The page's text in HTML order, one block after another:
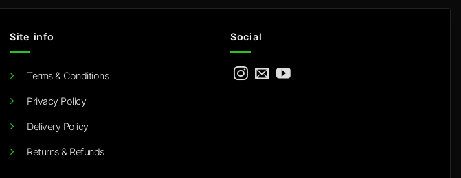
Site info
Terms & Conditions
Privacy Policy
Delivery Policy
Returns & Refunds
Social